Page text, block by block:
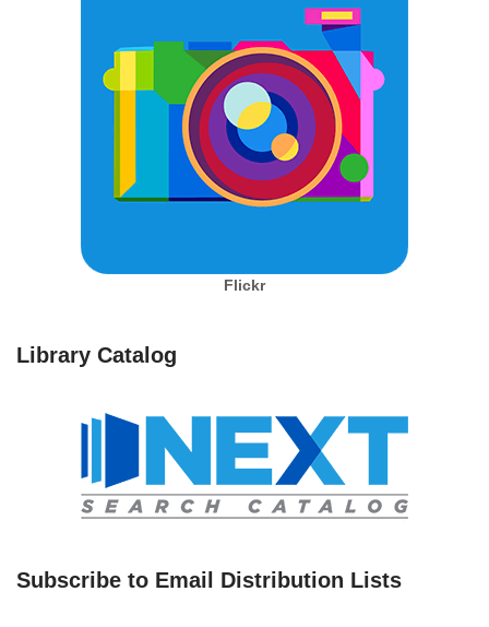
Flickr
Library Catalog
Subscribe to Email Distribution Lists